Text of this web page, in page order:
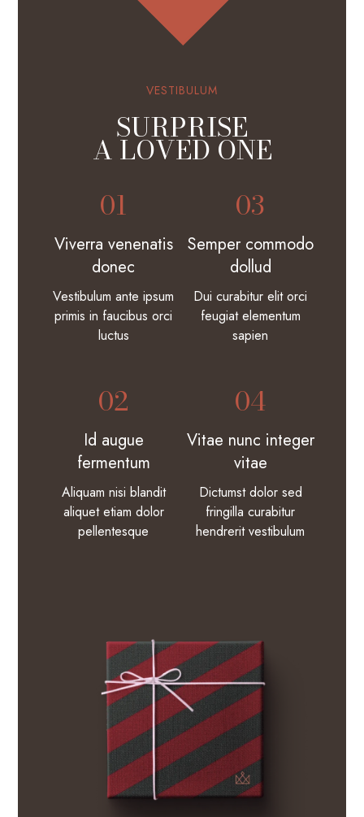
VESTIBULUM
SURPRISE
A LOVED ONE
01
Viverra venenatis
donec
Vestibulum ante ipsum
primis in faucibus orci
luctus
02
Id augue
fermentum
Aliquam nisi blandit
aliquet etiam dolor
pellentesque
03
Semper commodo
dollud
Dui curabitur elit orci
feugiat elementum
sapien
04
Vitae nunc integer
vitae
Dictumst dolor sed
fringilla curabitur
hendrerit vestibulum